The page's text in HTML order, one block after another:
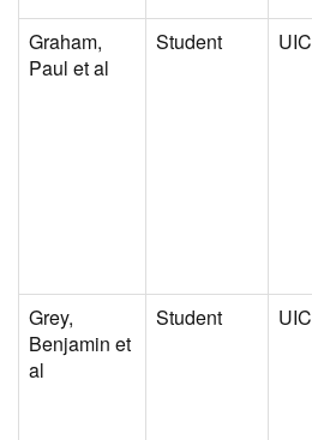
Graham,
Paul et al
Student UIC
Grey,
Benjamin et
al
Student UIC